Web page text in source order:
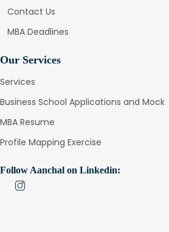
Contact Us
MBA Deadlines
Our Services
Services
Business School Applications and Mock
MBA Resume
Profile Mapping Exercise
Follow Aanchal on Linkedin: